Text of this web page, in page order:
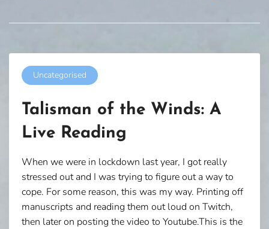
Uncategorised
Talisman of the Winds: A
Live Reading
When we were in lockdown last year, I got really
stressed out and I was trying to figure out a way to
cope. For some reason, this was my way. Printing off
manuscripts and reading them out loud on Twitch,
then later on posting the video to Youtube.This is the